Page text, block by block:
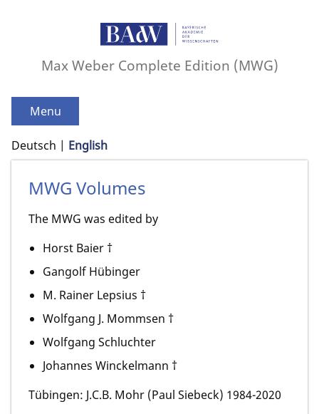
Max Weber Complete Edition (MWG)
Menu
Deutsch English
MWG Volumes
The MWG was edited by
Horst Baier †
Gangolf Hübinger
M. Rainer Lepsius †
Wolfgang J. Mommsen †
Wolfgang Schluchter
Johannes Winckelmann †
Tübingen: J.C.B. Mohr (Paul Siebeck) 1984-2020